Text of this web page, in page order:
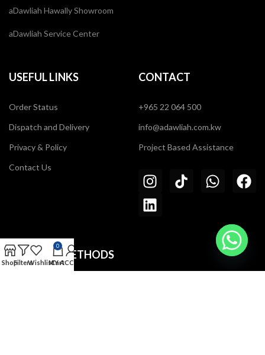
aDawliah Hawally Showroom
aDawliah Service Center
USEFUL LINKS
Order Status
Dispatch and Delivery
Privacy & Policy
Contact Us
CONTACT
+965 22 064 500
info@adawliah.com.kw
Project Based Assistance
PAYMENT METHODS
ShopFiltersWishlist
0
Cart
MY ACCOUNT